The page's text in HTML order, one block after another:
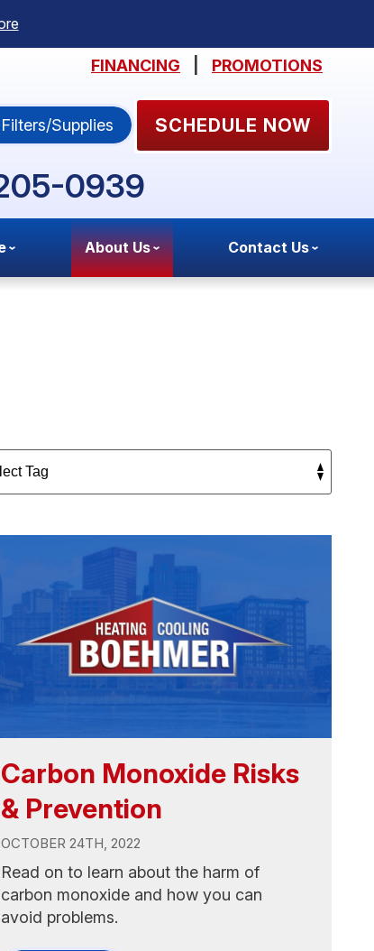
FINANCING PROMOTIONS
Supplies SCHEDULE NOW
0939
About Us Contact Us
Carbon Monoxide Risks
& Prevention
OCTOBER 24TH, 2022
Read on to learn about the harm of
carbon monoxide and how you can
avoid problems.